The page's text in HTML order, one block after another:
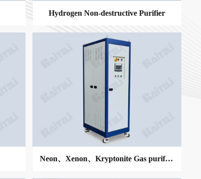
Hydrogen Non-destructive Purifier
Neon、Xenon、Kryptonite Gas purifier